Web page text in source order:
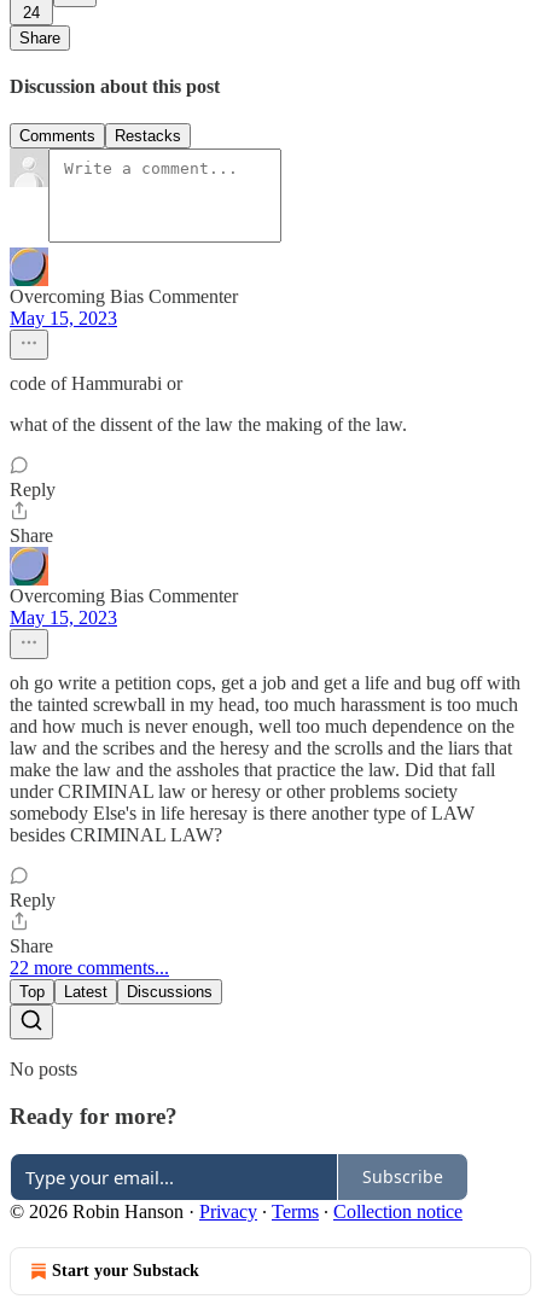
24
Share
Discussion about this post
Comments Restacks
Overcoming Bias Commenter
May 15, 2023
code of Hammurabi or
what of the dissent of the law the making of the law.
Reply
Share
Overcoming Bias Commenter
May 15, 2023
oh go write a petition cops, get a job and get a life and bug off with
the tainted screwball in my head, too much harassment is too much
and how much is never enough, well too much dependence on the
law and the scribes and the heresy and the scrolls and the liars that
make the law and the assholes that practice the law. Did that fall
under CRIMINAL law or heresy or other problems society
somebody Else's in life heresay is there another type of LAW
besides CRIMINAL LAW?
Reply
Share
22 more comments...
Top Latest Discussions
No posts
Ready for more?
Subscribe
© 2026 Robin Hanson · Privacy ∙ Terms ∙ Collection notice
Start your Substack